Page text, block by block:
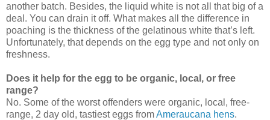
another batch. Besides, the liquid white is not all that big of a
deal. You can drain it off. What makes all the difference in
poaching is the thickness of the gelatinous white that’s left.
Unfortunately, that depends on the egg type and not only on
freshness.
Does it help for the egg to be organic, local, or free
range?
No. Some of the worst offenders were organic, local, free-
range, 2 day old, tastiest eggs fromAmeraucana hens.